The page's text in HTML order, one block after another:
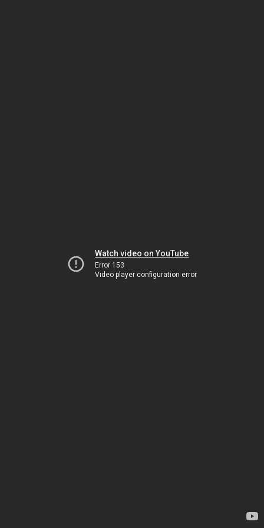
Watch video on YouTube
Error 153
Video player configuration error